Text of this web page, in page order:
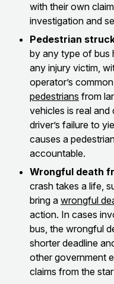
with their own
investigation and
Pedestrian
by any type of bus
any injury victim,
operator’s
pedestrians from
vehicles is real
driver’s failure to
causes a
accountable.
Wrongful death
crash takes a life,
bring a wrongful
action. In cases
bus, the wrongful
shorter deadline
other government
claims from the